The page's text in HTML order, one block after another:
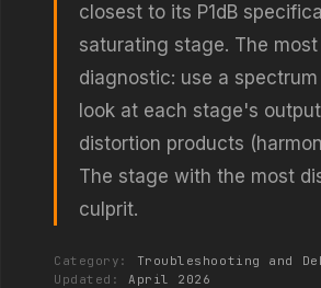
closest to its P1dB
saturating stage. The
diagnostic: use a
look at each stage's
distortion products
The stage with the most
culprit.
Category:
Troubleshooting and
Updated: April 2026